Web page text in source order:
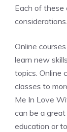
Each of these
considerations.
Online
learn new
topics. Online
classes to
Me In Love
can be a
education or